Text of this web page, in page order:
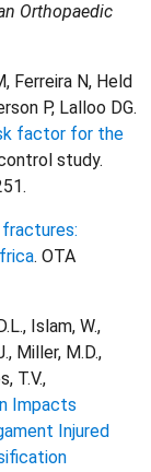
Orthopaedic
Ferreira N, Held
P, Lalloo DG.
factor for the
study.
. OTA
Islam, W.,
Miller, M.D.,
T.V.,
Impacts
Injured